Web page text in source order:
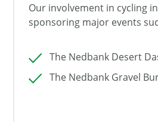
Our involvement in cycling
sponsoring major events
The Nedbank Desert
The Nedbank Gravel